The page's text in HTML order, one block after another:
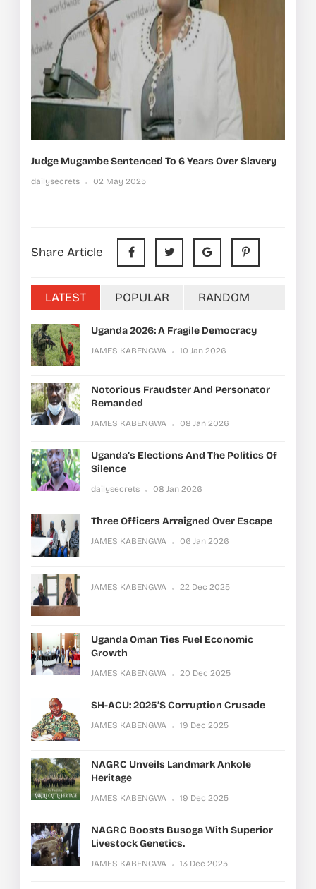
Judge Mugambe Sentenced To 6 Years Over Slavery
dailysecrets 02 May 2025
Share Article
LATEST POPULAR RANDOM
Uganda 2026: A Fragile Democracy
JAMES KABENGWA 10 Jan 2026
Notorious Fraudster And Personator
Remanded
JAMES KABENGWA 08 Jan 2026
Uganda’s Elections And The Politics Of
Silence
dailysecrets 08 Jan 2026
Three Officers Arraigned Over Escape
JAMES KABENGWA 06 Jan 2026
JAMES KABENGWA 22 Dec 2025
Uganda Oman Ties Fuel Economic
Growth
JAMES KABENGWA 20 Dec 2025
SH-ACU: 2025’s Corruption Crusade
JAMES KABENGWA 19 Dec 2025
NAGRC Unveils Landmark Ankole
Heritage
JAMES KABENGWA 19 Dec 2025
NAGRC Boosts Busoga With Superior
Livestock Genetics.
JAMES KABENGWA 13 Dec 2025